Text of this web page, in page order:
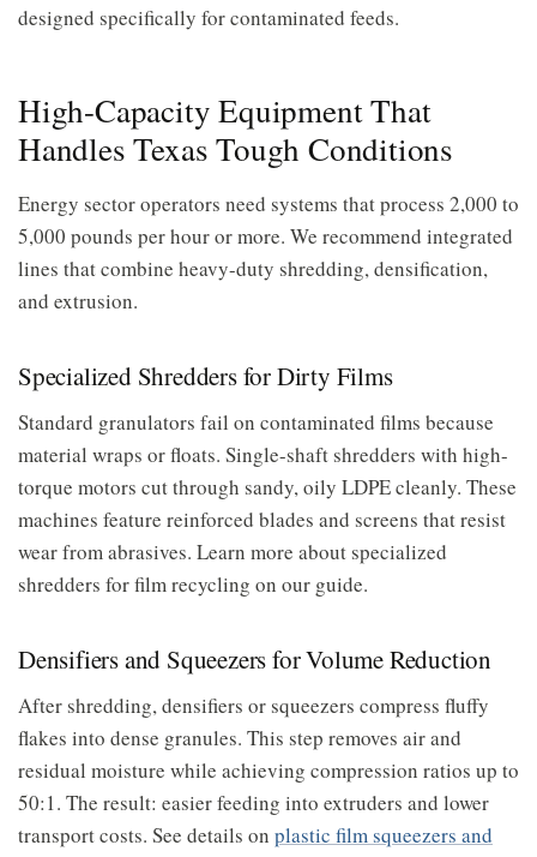
designed specifically for contaminated feeds.
High-Capacity Equipment That
Handles Texas Tough Conditions
Energy sector operators need systems that process 2,000 to
5,000 pounds per hour or more. We recommend integrated
lines that combine heavy-duty shredding, densification,
and extrusion.
Specialized Shredders for Dirty Films
Standard granulators fail on contaminated films because
material wraps or floats. Single-shaft shredders with high-
torque motors cut through sandy, oily LDPE cleanly. These
machines feature reinforced blades and screens that resist
wear from abrasives. Learn more about specialized
shredders for film recycling on our guide.
Densifiers and Squeezers for Volume Reduction
After shredding, densifiers or squeezers compress fluffy
flakes into dense granules. This step removes air and
residual moisture while achieving compression ratios up to
50:1. The result: easier feeding into extruders and lower
transport costs. See details on plastic film squeezers and